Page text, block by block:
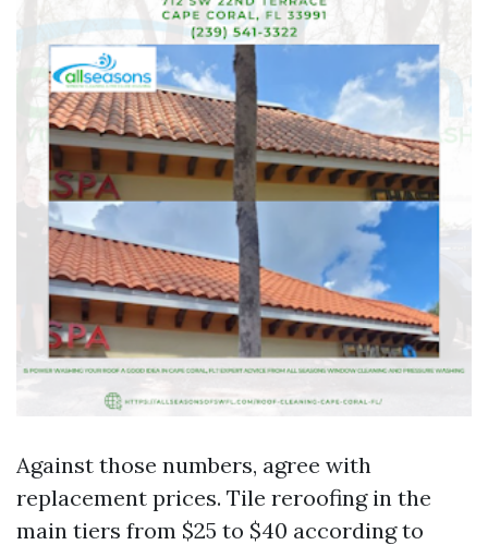
Against those numbers, agree with
replacement prices. Tile reroofing in the
main tiers from $25 to $40 according to